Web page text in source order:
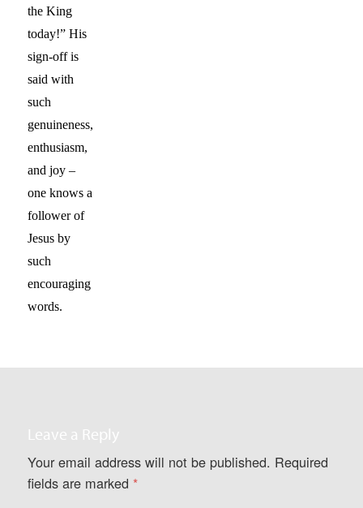
the King
today!” His
sign-off is
said with
such
genuineness,
enthusiasm,
and joy –
one knows a
follower of
Jesus by
such
encouraging
words.
Leave a Reply
Your email address will not be published. Required
fields are marked *